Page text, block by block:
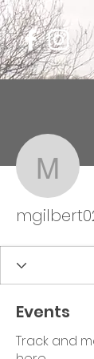
Events
Track and